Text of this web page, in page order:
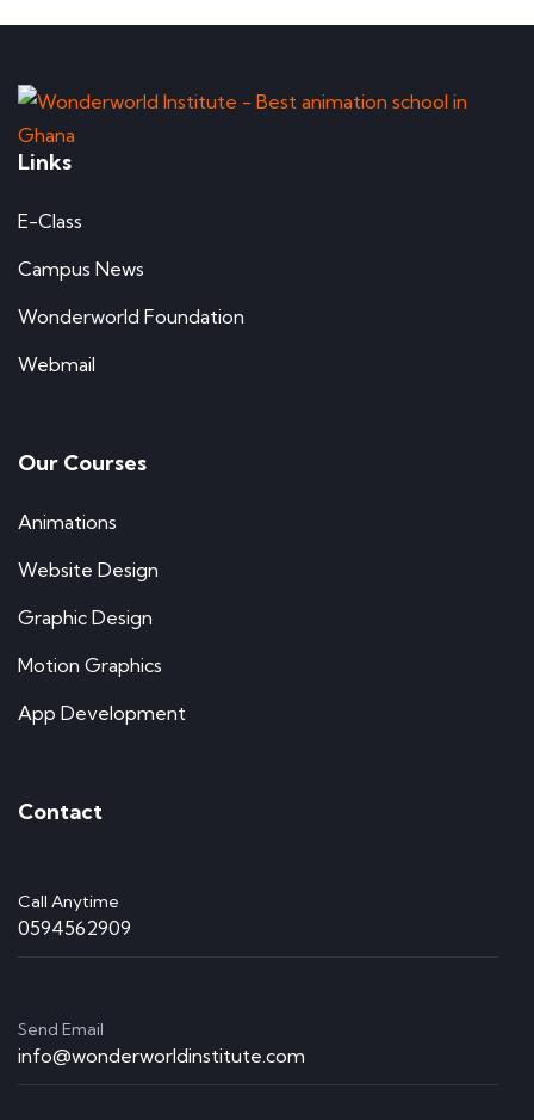
Links
E-Class
Campus News
Wonderworld Foundation
Webmail
Our Courses
Animations
Website Design
Graphic Design
Motion Graphics
App Development
Contact
Call Anytime
0594562909
Send Email
info@wonderworldinstitute.com